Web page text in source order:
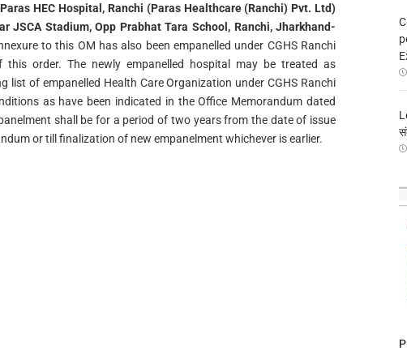
Paras HEC Hospital, Ranchi (Paras Healthcare (Ranchi) Pvt. Ltd)
JSCA Stadium, Opp Prabhat Tara School, Ranchi, Jharkhand-
to this OM has also been empanelled under CGHS Ranchi
this order. The newly empanelled hospital may be treated as
list of empanelled Health Care Organization under CGHS Ranchi
as have been indicated in the Office Memorandum dated
shall be for a period of two years from the date of issue
or till finalization of new empanelment whichever is earlier.